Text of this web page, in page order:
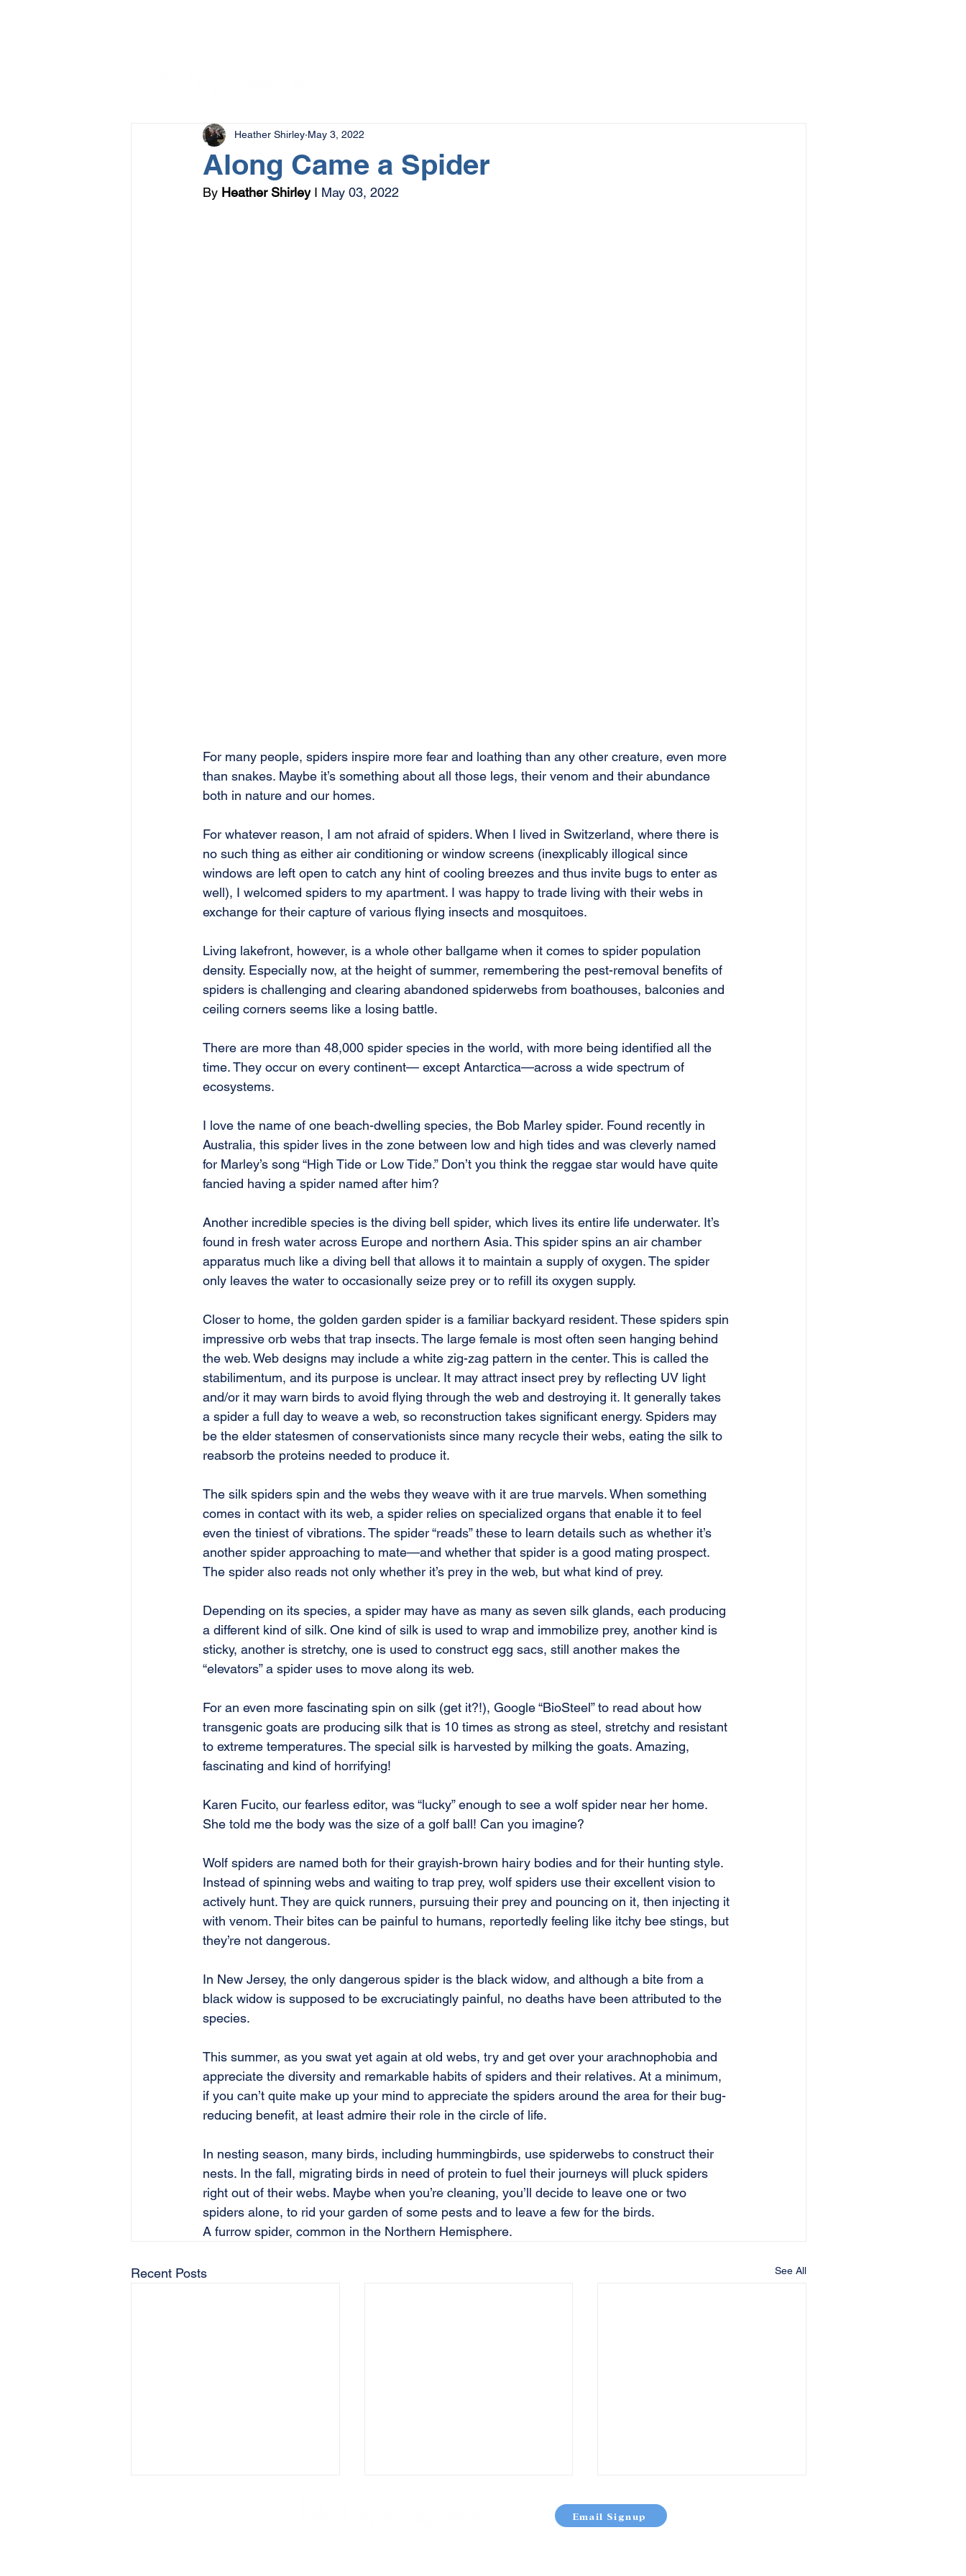
Along Came a Spider
Heather Shirley May 3, 2022
By Heather Shirley I May 03, 2022
For many people, spiders inspire more fear and loathing than any other creature, even more
than snakes. Maybe it’s something about all those legs, their venom and their abundance
both in nature and our homes.
For whatever reason, I am not afraid of spiders. When I lived in Switzerland, where there is
no such thing as either air conditioning or window screens (inexplicably illogical since
windows are left open to catch any hint of cooling breezes and thus invite bugs to enter as
well), I welcomed spiders to my apartment. I was happy to trade living with their webs in
exchange for their capture of various flying insects and mosquitoes.
Living lakefront, however, is a whole other ballgame when it comes to spider population
density. Especially now, at the height of summer, remembering the pest-removal benefits of
spiders is challenging and clearing abandoned spiderwebs from boathouses, balconies and
ceiling corners seems like a losing battle.
There are more than 48,000 spider species in the world, with more being identified all the
time. They occur on every continent— except Antarctica—across a wide spectrum of
ecosystems.
I love the name of one beach-dwelling species, the Bob Marley spider. Found recently in
Australia, this spider lives in the zone between low and high tides and was cleverly named
for Marley’s song “High Tide or Low Tide.” Don’t you think the reggae star would have quite
fancied having a spider named after him?
Another incredible species is the diving bell spider, which lives its entire life underwater. It’s
found in fresh water across Europe and northern Asia. This spider spins an air chamber
apparatus much like a diving bell that allows it to maintain a supply of oxygen. The spider
only leaves the water to occasionally seize prey or to refill its oxygen supply.
Closer to home, the golden garden spider is a familiar backyard resident. These spiders spin
impressive orb webs that trap insects. The large female is most often seen hanging behind
the web. Web designs may include a white zig-zag pattern in the center. This is called the
stabilimentum, and its purpose is unclear. It may attract insect prey by reflecting UV light
and/or it may warn birds to avoid flying through the web and destroying it. It generally takes
a spider a full day to weave a web, so reconstruction takes significant energy. Spiders may
be the elder statesmen of conservationists since many recycle their webs, eating the silk to
reabsorb the proteins needed to produce it.
The silk spiders spin and the webs they weave with it are true marvels. When something
comes in contact with its web, a spider relies on specialized organs that enable it to feel
even the tiniest of vibrations. The spider “reads” these to learn details such as whether it’s
another spider approaching to mate—and whether that spider is a good mating prospect.
The spider also reads not only whether it’s prey in the web, but what kind of prey.
Depending on its species, a spider may have as many as seven silk glands, each producing
a different kind of silk. One kind of silk is used to wrap and immobilize prey, another kind is
sticky, another is stretchy, one is used to construct egg sacs, still another makes the
“elevators” a spider uses to move along its web.
For an even more fascinating spin on silk (get it?!), Google “BioSteel” to read about how
transgenic goats are producing silk that is 10 times as strong as steel, stretchy and resistant
to extreme temperatures. The special silk is harvested by milking the goats. Amazing,
fascinating and kind of horrifying!
Karen Fucito, our fearless editor, was “lucky” enough to see a wolf spider near her home.
She told me the body was the size of a golf ball! Can you imagine?
Wolf spiders are named both for their grayish-brown hairy bodies and for their hunting style.
Instead of spinning webs and waiting to trap prey, wolf spiders use their excellent vision to
actively hunt. They are quick runners, pursuing their prey and pouncing on it, then injecting it
with venom. Their bites can be painful to humans, reportedly feeling like itchy bee stings, but
they’re not dangerous.
In New Jersey, the only dangerous spider is the black widow, and although a bite from a
black widow is supposed to be excruciatingly painful, no deaths have been attributed to the
species.
This summer, as you swat yet again at old webs, try and get over your arachnophobia and
appreciate the diversity and remarkable habits of spiders and their relatives. At a minimum,
if you can’t quite make up your mind to appreciate the spiders around the area for their bug-
reducing benefit, at least admire their role in the circle of life.
In nesting season, many birds, including hummingbirds, use spiderwebs to construct their
nests. In the fall, migrating birds in need of protein to fuel their journeys will pluck spiders
right out of their webs. Maybe when you’re cleaning, you’ll decide to leave one or two
spiders alone, to rid your garden of some pests and to leave a few for the birds.
A furrow spider, common in the Northern Hemisphere.
Recent Posts See All
Email Signup